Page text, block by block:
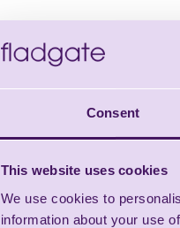
Consent
This website uses cookies
We use cookies to
information about your use